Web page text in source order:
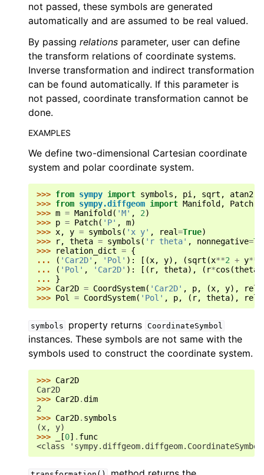
not passed, these symbols are generated
automatically and are assumed to be real valued.
By passing relations parameter, user can define
the transform relations of coordinate systems.
Inverse transformation and indirect transformation
can be found automatically. If this parameter is
not passed, coordinate transformation cannot be
done.
EXAMPLES
We define two-dimensional Cartesian coordinate
system and polar coordinate system.
>>> from sympy import symbols , pi , sqrt , atan2
>>> from sympy.diffgeom import Manifold , Patch
>>> m = Manifold ( 'M' , 2)
>>> p = Patch( 'P' , m)
>>> x, y = symbols ( 'x y' , real=True)
>>>
r, theta = symbols ( 'r theta' , nonnegative=
>>>
relation_dict = {
...
( 'Car2D' , 'Pol' ): [(x, y), (sqrt (x**2 + y**
...
( 'Pol' , 'Car2D' ): [( r, theta), ( r*cos (theta
... }
>>> Car2D = CoordSystem( 'Car2D' , p, (x, y),
>>> Pol = CoordSystem( 'Pol' , p, ( r, theta),
symbols property returns CoordinateSymbol
instances. These symbols are not same with the
symbols used to construct the coordinate system.
>>> Car2D
Car2D
>>> Car2D.dim
2
>>> Car2D. symbols
(x, y)
>>>
[0] . func
<class